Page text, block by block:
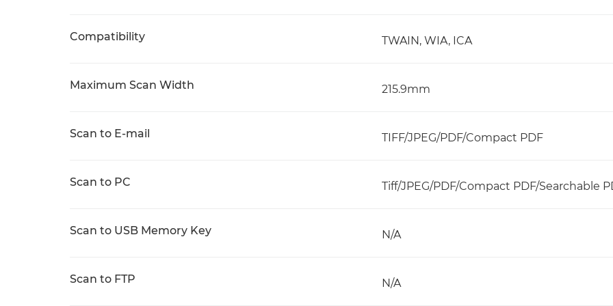
Compatibility TWAIN, WIA, ICA
Maximum Scan Width 215.9mm
Scan to E-mail TIFF/JPEG/PDF/Compact PDF
Scan to PC Tiff/JPEG/PDF/Compact PDF/Searchable
Scan to USB Memory Key N/A
Scan to FTP N/A